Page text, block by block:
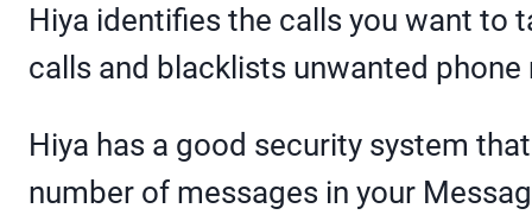
Hiya identifies the calls you want to
calls and blacklists unwanted
Hiya has a good security system
number of messages in your